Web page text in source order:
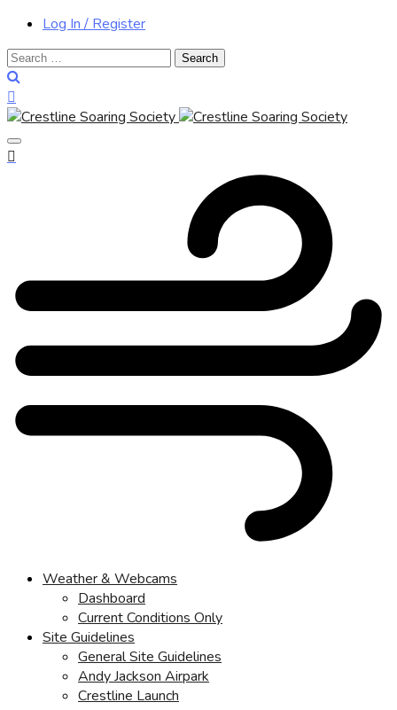
Log In / Register
Search
for:
Weather & Webcams
Dashboard
Current Conditions Only
Site Guidelines
General Site Guidelines
Andy Jackson Airpark
Crestline Launch